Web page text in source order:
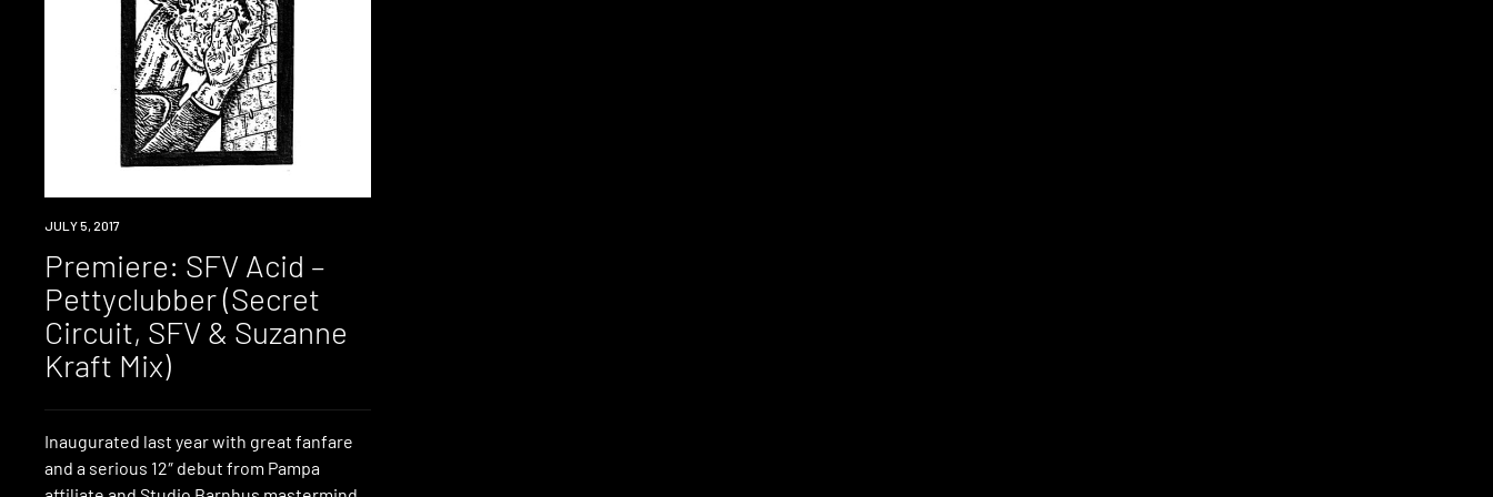
PREMIERE
JULY 5, 2017
Premiere: SFV Acid –
Pettyclubber (Secret
Circuit, SFV & Suzanne
Kraft Mix)
Inaugurated last year with great fanfare
and a serious 12″ debut from Pampa